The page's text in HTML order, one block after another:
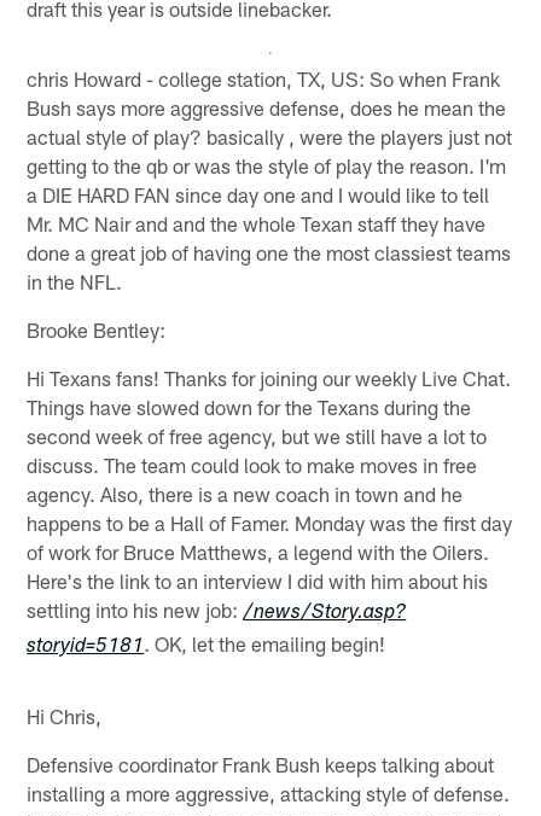
draft this year is outside linebacker.
chris Howard - college station, TX, US: So when Frank
Bush says more aggressive defense, does he mean the
actual style of play? basically , were the players just not
getting to the qb or was the style of play the reason. I'm
a DIE HARD FAN since day one and I would like to tell
Mr. MC Nair and and the whole Texan staff they have
done a great job of having one the most classiest teams
in the NFL.
Brooke Bentley:
Hi Texans fans! Thanks for joining our weekly Live Chat.
Things have slowed down for the Texans during the
second week of free agency, but we still have a lot to
discuss. The team could look to make moves in free
agency. Also, there is a new coach in town and he
happens to be a Hall of Famer. Monday was the first day
of work for Bruce Matthews, a legend with the Oilers.
Here's the link to an interview I did with him about his
settling into his new job: /news/Story.asp?
storyid=5181 . OK, let the emailing begin!
Hi Chris,
Defensive coordinator Frank Bush keeps talking about
installing a more aggressive, attacking style of defense.